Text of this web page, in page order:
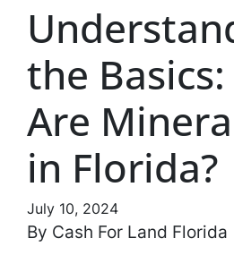
the
Are
in Florida?
July 10, 2024
By Cash For Land Florida